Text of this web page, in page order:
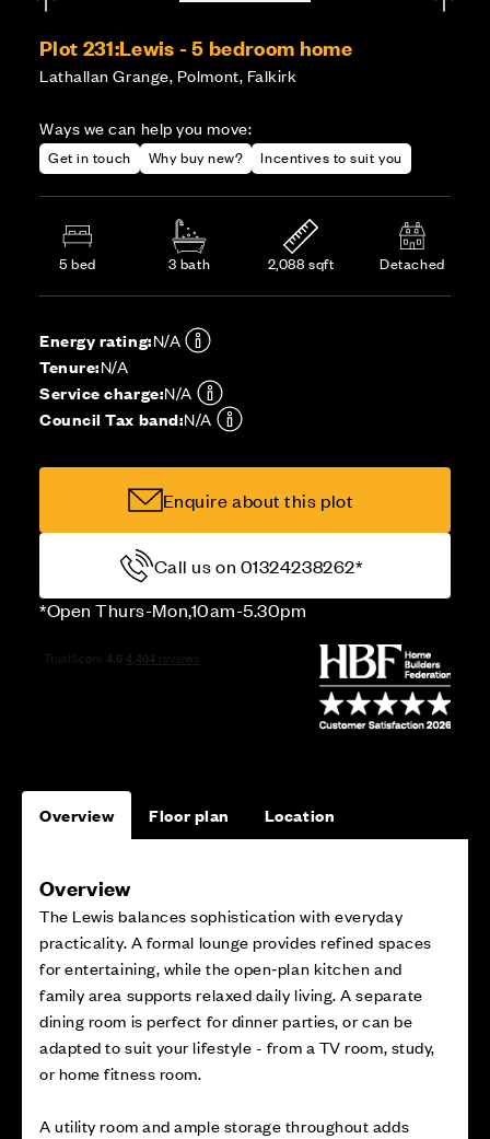
Plot 231:Lewis - 5 bedroom home
Lathallan Grange, Polmont, Falkirk
Ways we can help you move:
Get in touch Why buy new? Incentives to suit you
5 bed 3 bath 2,088 sqft Detached
Energy rating:N/A
Tenure:N/A
Service charge:N/A
Council Tax band:N/A
Enquire about this plot
Call us on 01324238262*
*Open Thurs-Mon,10am-5.30pm
Overview Floor plan Location
Overview
The Lewis balances sophistication with everyday
practicality. A formal lounge provides refined spaces
for entertaining, while the open‑plan kitchen and
family area supports relaxed daily living. A separate
dining room is perfect for dinner parties, or can be
adapted to suit your lifestyle - from a TV room, study,
or home fitness room.
A utility room and ample storage throughout adds